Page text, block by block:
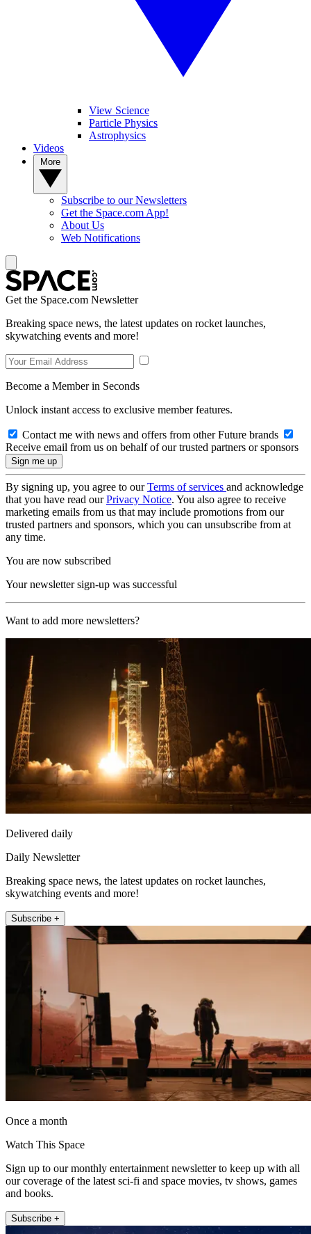
View Science
Particle Physics
Astrophysics
Videos
Subscribe to our Newsletters
Get the Space.com App!
About Us
Web Notifications
Get the Space.com Newsletter
Breaking space news, the latest updates on rocket launches,
skywatching events and more!
Become a Member in Seconds
Unlock instant access to exclusive member features.
Contact me with news and offers from other Future brands
Receive email from us on behalf of our trusted partners or sponsors
By signing up, you agree to ourTerms of services and acknowledge
that you have read ourPrivacy Notice. You also agree to receive
marketing emails from us that may include promotions from our
trusted partners and sponsors, which you can unsubscribe from at
any time.
You are now subscribed
Your newsletter sign-up was successful
Want to add more newsletters?
Delivered daily
Daily Newsletter
Breaking space news, the latest updates on rocket launches,
skywatching events and more!
Subscribe +
Once a month
Watch This Space
Sign up to our monthly entertainment newsletter to keep up with all
our coverage of the latest sci-fi and space movies, tv shows, games
and books.
Subscribe +